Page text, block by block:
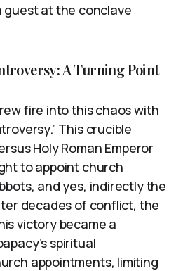
guest at the conclave
A Turning Point
fire into this chaos with
This crucible
Holy Roman Emperor
to appoint church
and yes, indirectly the
decades of conflict, the
victory became a
spiritual
appointments, limiting